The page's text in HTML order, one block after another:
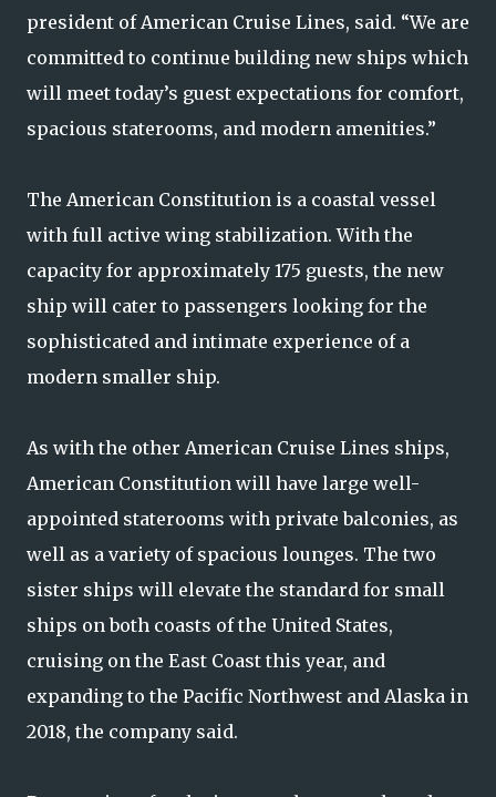
president of American Cruise Lines, said. “We are
committed to continue building new ships which
will meet today’s guest expectations for comfort,
spacious staterooms, and modern amenities.”
The American Constitution is a coastal vessel
with full active wing stabilization. With the
capacity for approximately 175 guests, the new
ship will cater to passengers looking for the
sophisticated and intimate experience of a
modern smaller ship.
As with the other American Cruise Lines ships,
American Constitution will have large well-
appointed staterooms with private balconies, as
well as a variety of spacious lounges. The two
sister ships will elevate the standard for small
ships on both coasts of the United States,
cruising on the East Coast this year, and
expanding to the Pacific Northwest and Alaska in
2018, the company said.